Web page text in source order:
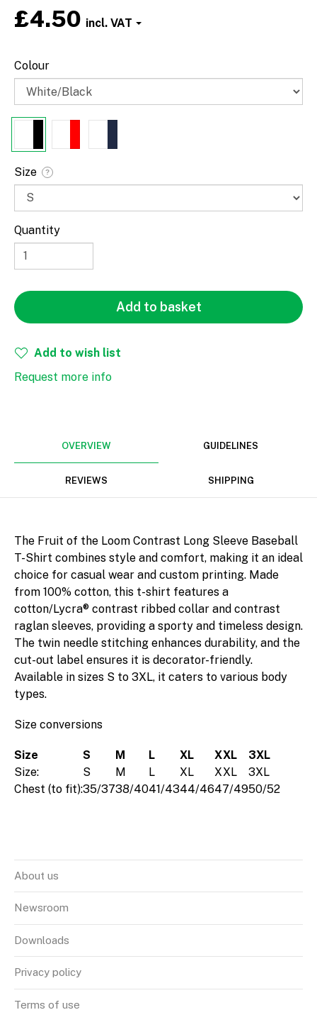
Paragraph
Fill Stroke
mm
Align
£4.50
Colour
Size ?
Quantity
Add to basket
Add to wish list
Request more info
OVERVIEW GUIDELINES
REVIEWS SHIPPING
The Fruit of the Loom Contrast Long Sleeve Baseball
T-Shirt combines style and comfort, making it an ideal
choice for casual wear and custom printing. Made
from 100% cotton, this t-shirt features a
cotton/Lycra® contrast ribbed collar and contrast
raglan sleeves, providing a sporty and timeless design.
The twin needle stitching enhances durability, and the
cut-out label ensures it is decorator-friendly.
Available in sizes S to 3XL, it caters to various body
types.
Size conversions
Size S M L XL XXL
3XL
Size:
S M L XL XXL
3XL
Chest (to fit):35/3738/4041/4344/4647/4950/52
About us
Newsroom
Downloads
Privacy policy
Terms of use